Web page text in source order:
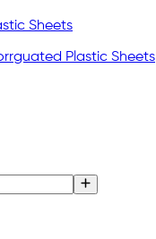
Plastic Sheets